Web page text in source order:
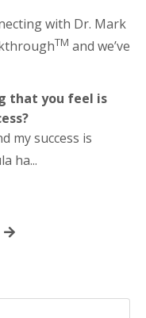
with Dr. Mark
TM and we’ve
that you feel is
my success is
ha...